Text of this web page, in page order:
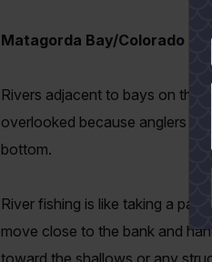
Matagorda Bay/Colorado
Rivers adjacent to bays on the
overlooked because anglers
bottom.
River fishing is like taking a
move close to the bank and